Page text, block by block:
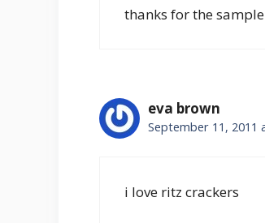
thanks for the sample
eva brown
September 11, 2011
i love ritz crackers